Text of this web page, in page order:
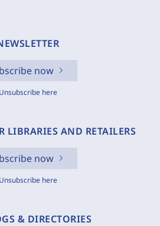
now
Unsubscribe here
LIBRARIES AND RETAILERS
now
Unsubscribe here
& DIRECTORIES